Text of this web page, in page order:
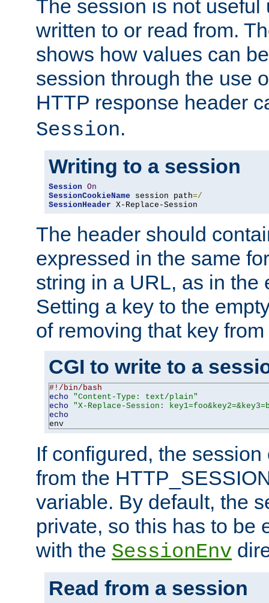
The session is not useful
written to or read from.
shows how values can
session through the use
HTTP response header
Session.
Writing to a session
Session On
SessionCookieName session path=/
SessionHeader X-Replace-Session
The header should
expressed in the same
string in a URL, as in the
Setting a key to the
of removing that key
CGI to write to a
#!/bin/bash
echo
"Content-Type: text/plain"
echo
"X-Replace-Session:
echo
env
If configured, the
from the
variable. By default, the
private, so this has to be
with the SessionEnv
Read from a session